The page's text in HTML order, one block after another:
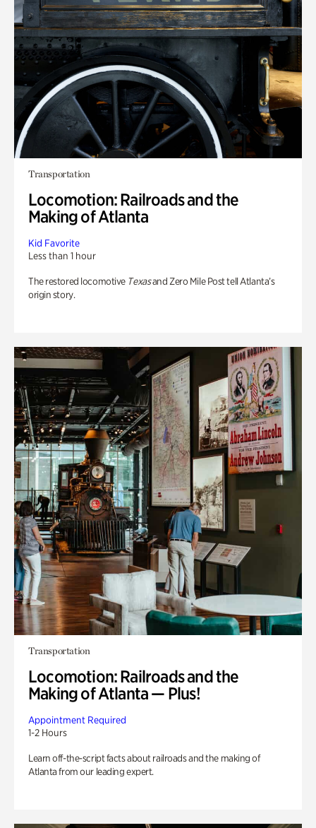
Transportation
Locomotion: Railroads and the
Making of Atlanta
Kid Favorite
Less than 1 hour
The restored locomotive Texasand Zero Mile Post tell Atlanta’s
origin story.
Transportation
Locomotion: Railroads and the
Making of Atlanta — Plus!
Appointment Required
1-2 Hours
Learn off-the-script facts about railroads and the making of
Atlanta from our leading expert.